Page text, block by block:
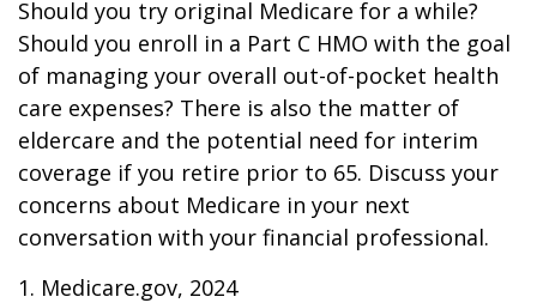
Should you try original Medicare for a while?
Should you enroll in a Part C HMO with the goal
of managing your overall out-of-pocket health
care expenses? There is also the matter of
eldercare and the potential need for interim
coverage if you retire prior to 65. Discuss your
concerns about Medicare in your next
conversation with your financial professional.
1. Medicare.gov, 2024